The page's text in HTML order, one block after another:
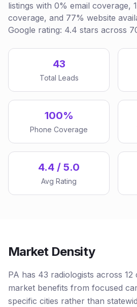
listings with 0% email coverage,
coverage, and 77% website
Google rating: 4.4 stars across
43
Total Leads
100%
Phone Coverage
4.4 / 5.0
Avg Rating
Market Density
PA has 43 radiologists across 12
market benefits from focused
specific cities rather than